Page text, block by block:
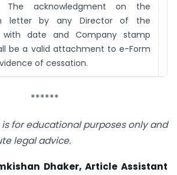
The acknowledgment on the
letter by any Director of the
with date and Company stamp
be a valid attachment to e-Form
of cessation.
******
for educational purposes only and
legal advice.
Dhaker, Article Assistant